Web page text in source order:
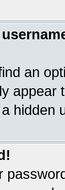
an
appear
hidden